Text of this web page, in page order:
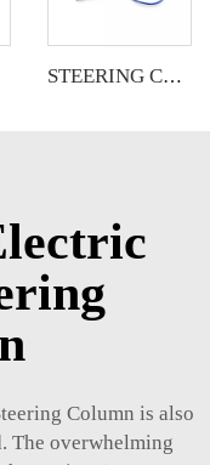
STEERING COLUMN
Column is also
The overwhelming